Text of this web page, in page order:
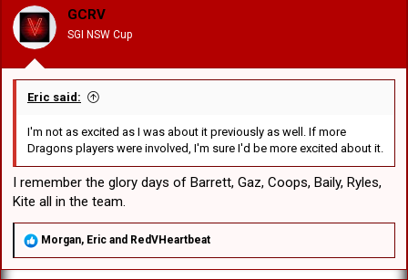
o
n
s
:
GCRV
SGI NSW Cup
Eric said:
I'm not as excited as I was about it previously as well. If more
Dragons players were involved, I'm sure I'd be more excited about it.
I remember the glory days of Barrett, Gaz, Coops, Baily, Ryles,
Kite all in the team.
R
a
Morgan, Eric and RedVHeartbeat